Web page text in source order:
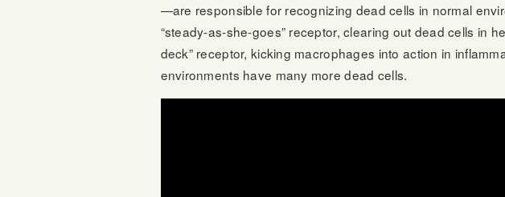
—are responsible for recognizing dead cells in normal
“steady-as-she-goes” receptor, clearing out dead cells in
deck” receptor, kicking macrophages into action in
environments have many more dead cells.